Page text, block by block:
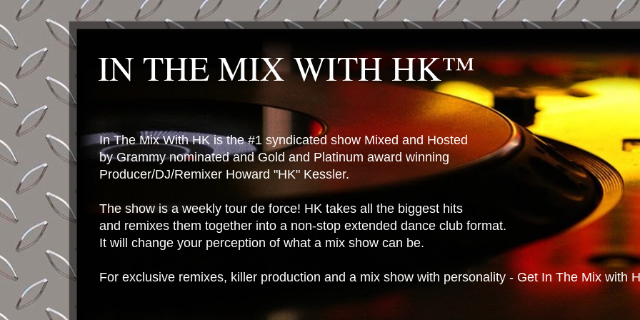
IN THE MIX WITH HK™
In The Mix With HK is the #1 syndicated show Mixed and Hosted
by Grammy nominated and Gold and Platinum award winning
Producer/DJ/Remixer Howard "HK" Kessler.
The show is a weekly tour de force! HK takes all the biggest hits
and remixes them together into a non-stop extended dance club format.
It will change your perception of what a mix show can be.
For exclusive remixes, killer production and a mix show with personality - Get In The Mix with